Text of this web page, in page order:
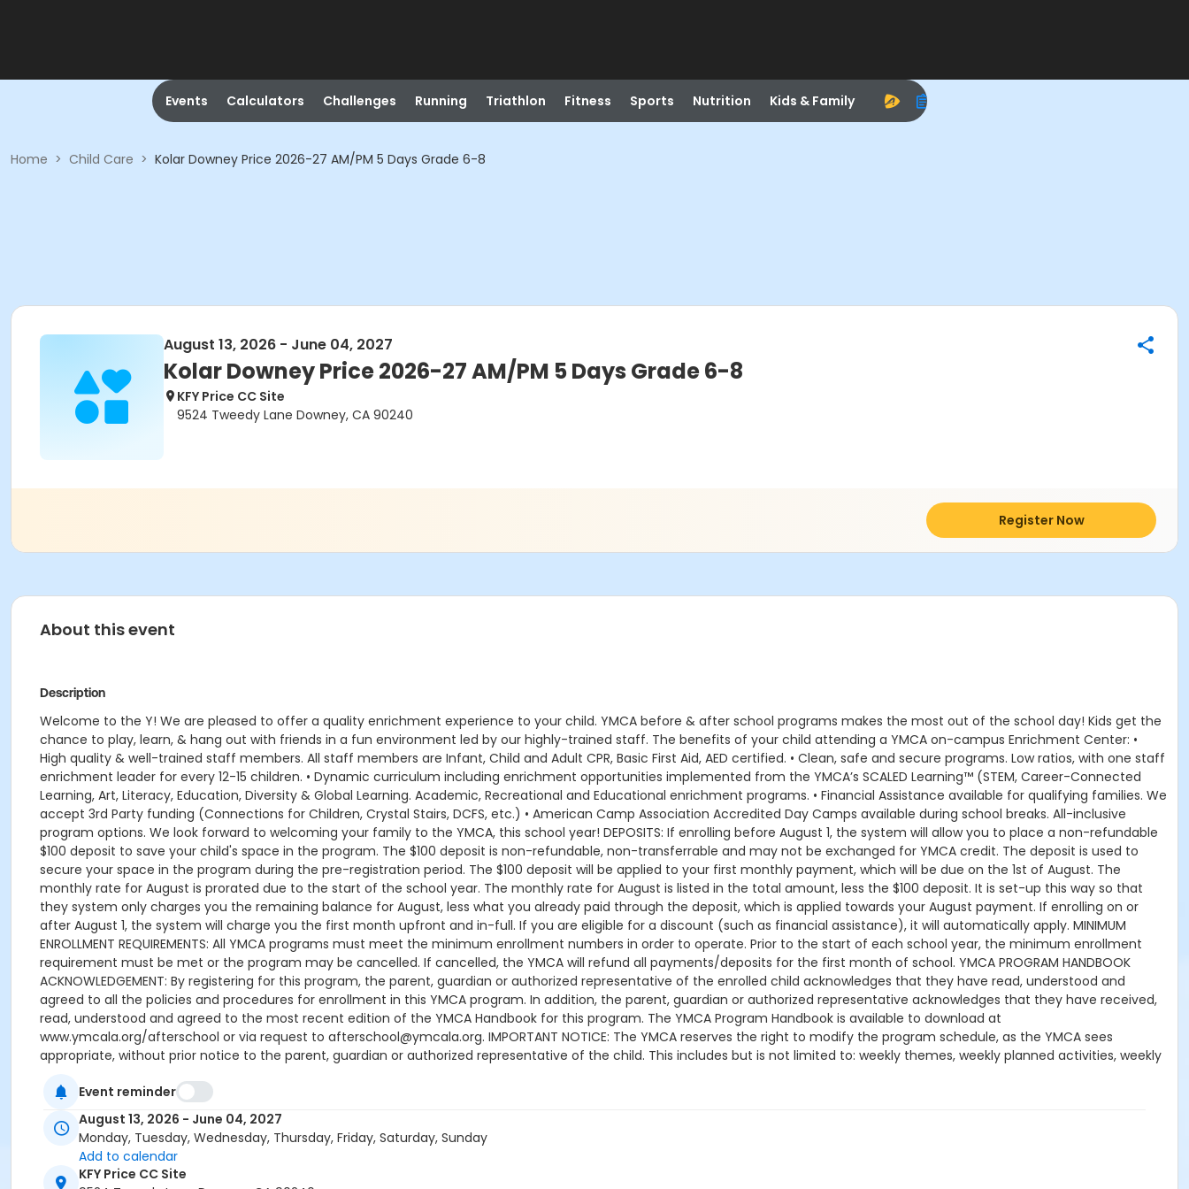
Events Calculators Challenges Running Triathlon Fitness Sports Nutrition Kids & Family
Home > Child Care > Kolar Downey Price 2026-27 AM/PM 5 Days Grade 6-8
August 13, 2026 - June 04, 2027
Kolar Downey Price 2026-27 AM/PM 5 Days Grade 6-8
KFY Price CC Site
9524 Tweedy Lane Downey, CA 90240
Register Now
About this event
Description
Welcome to the Y! We are pleased to offer a quality enrichment experience to your child. YMCA before & after school programs makes the most out of the school day! Kids get the
chance to play, learn, & hang out with friends in a fun environment led by our highly-trained staff. The benefits of your child attending a YMCA on-campus Enrichment Center: •
High quality & well-trained staff members. All staff members are Infant, Child and Adult CPR, Basic First Aid, AED certified. • Clean, safe and secure programs. Low ratios, with one staff
enrichment leader for every 12-15 children. • Dynamic curriculum including enrichment opportunities implemented from the YMCA’s SCALED Learning™ (STEM, Career-Connected
Learning, Art, Literacy, Education, Diversity & Global Learning. Academic, Recreational and Educational enrichment programs. • Financial Assistance available for qualifying families. We
accept 3rd Party funding (Connections for Children, Crystal Stairs, DCFS, etc.) • American Camp Association Accredited Day Camps available during school breaks. All-inclusive
program options. We look forward to welcoming your family to the YMCA, this school year! DEPOSITS: If enrolling before August 1, the system will allow you to place a non-refundable
$100 deposit to save your child's space in the program. The $100 deposit is non-refundable, non-transferrable and may not be exchanged for YMCA credit. The deposit is used to
secure your space in the program during the pre-registration period. The $100 deposit will be applied to your first monthly payment, which will be due on the 1st of August. The
monthly rate for August is prorated due to the start of the school year. The monthly rate for August is listed in the total amount, less the $100 deposit. It is set-up this way so that
they system only charges you the remaining balance for August, less what you already paid through the deposit, which is applied towards your August payment. If enrolling on or
after August 1, the system will charge you the first month upfront and in-full. If you are eligible for a discount (such as financial assistance), it will automatically apply. MINIMUM
ENROLLMENT REQUIREMENTS: All YMCA programs must meet the minimum enrollment numbers in order to operate. Prior to the start of each school year, the minimum enrollment
requirement must be met or the program may be cancelled. If cancelled, the YMCA will refund all payments/deposits for the first month of school. YMCA PROGRAM HANDBOOK
ACKNOWLEDGEMENT: By registering for this program, the parent, guardian or authorized representative of the enrolled child acknowledges that they have read, understood and
agreed to all the policies and procedures for enrollment in this YMCA program. In addition, the parent, guardian or authorized representative acknowledges that they have received,
read, understood and agreed to the most recent edition of the YMCA Handbook for this program. The YMCA Program Handbook is available to download at
www.ymcala.org/afterschool or via request to afterschool@ymcala.org. IMPORTANT NOTICE: The YMCA reserves the right to modify the program schedule, as the YMCA sees
appropriate, without prior notice to the parent, guardian or authorized representative of the child. This includes but is not limited to: weekly themes, weekly planned activities, weekly
advertised schedule, as things may change between the time that the schedule is prepared and the time of program operation. CHANGES & CANCELLATIONS: • School Year Programs:
A 15-day (15 calendar days) written request is required for all program changes and cancellations. Without proper written request, the change or cancellation will be denied and
applied to the next qualifying payment within the schedule; the subsequent ATS or EFT charge will draft, as scheduled. The 15-day written notice is required 15 calendars days prior to
the next scheduled draft. Without such notice, that payment will be drafted as schedule and the cancellation will take effect prior to the next scheduled draft. YMCA School Year
Programs are continuous, from the first day of the program until the last day of program and monthly, bi-monthly charges will resume until the program has ended or the parent,
guardian or authorized representative has emailed a 15-day written request for cancellation. There are no refunds or credits for missed or unused days of program for any reason,
Event reminder
August 13, 2026 - June 04, 2027
Monday, Tuesday, Wednesday, Thursday, Friday, Saturday, Sunday
Add to calendar
KFY Price CC Site